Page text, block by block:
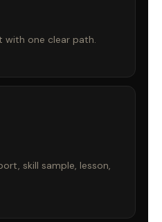
with one clear path.
skill sample, lesson,